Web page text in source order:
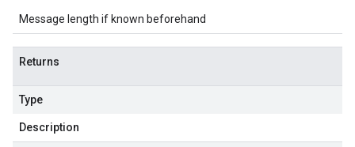
Message length if known beforehand
Returns
Type
Description